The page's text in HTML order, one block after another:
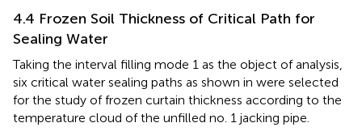
4.4 Frozen Soil Thickness of Critical Path for
Sealing Water
Taking the interval filling mode 1 as the object of analysis,
six critical water sealing paths as shown in were selected
for the study of frozen curtain thickness according to the
temperature cloud of the unfilled no. 1 jacking pipe.